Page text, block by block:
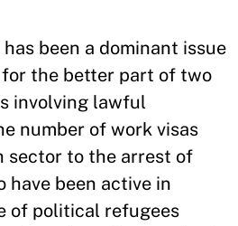
been a dominant issue
the better part of two
involving lawful
number of work visas
sector to the arrest of
have been active in
of political refugees